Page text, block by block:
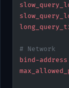
# Network
bind-address